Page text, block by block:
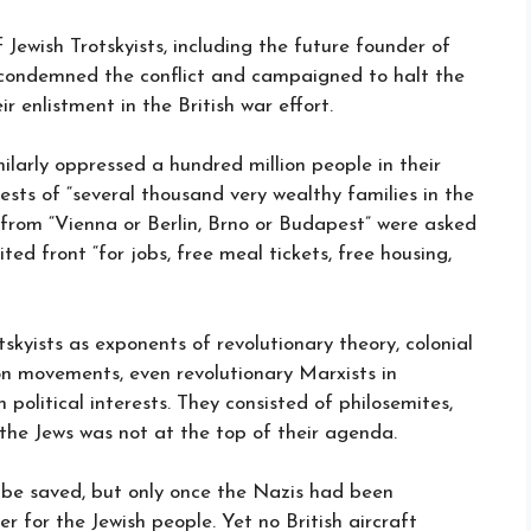
Trotskyists, including the future founder of
the conflict and campaigned to halt the
enlistment in the British war effort.
oppressed a hundred million people in their
of “several thousand very wealthy families in the
“Vienna or Berlin, Brno or Budapest” were asked
front “for jobs, free meal tickets, free housing,
as exponents of revolutionary theory, colonial
even revolutionary Marxists in
interests. They consisted of philosemites,
Jews was not at the top of their agenda.
saved, but only once the Nazis had been
for the Jewish people. Yet no British aircraft